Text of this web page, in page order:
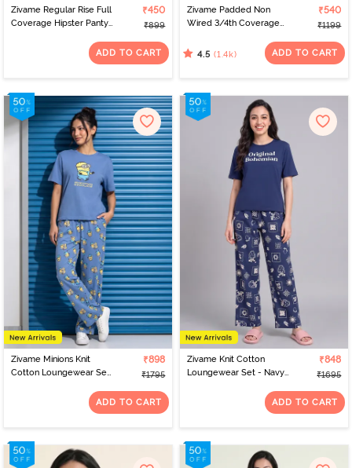
Zivame Regular Rise Full
Coverage Hipster Panty
₹450
₹899
ADD TO CART
Zivame Padded Non
Wired 3/4th Coverage
₹540
₹1199
4.5 (1.4k) ADD TO CART
Zivame Minions Knit
Cotton Loungewear Set
₹898
₹1795
ADD TO CART
Zivame Knit Cotton
Loungewear Set - Navy
₹848
₹1695
ADD TO CART